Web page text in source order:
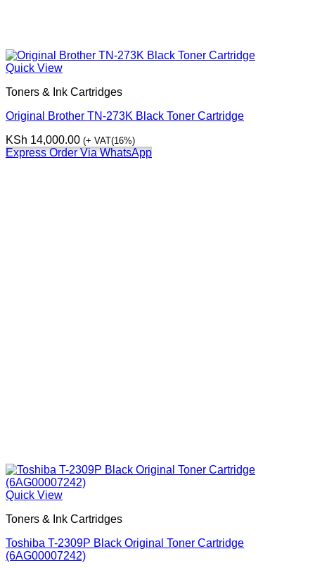
Quick View
Toners & Ink Cartridges
Original Brother TN-273K Black Toner Cartridge
KSh 14,000.00 (+ VAT(16%)
Express Order Via WhatsApp
Quick View
Toners & Ink Cartridges
Toshiba T-2309P Black Original Toner Cartridge
(6AG00007242)